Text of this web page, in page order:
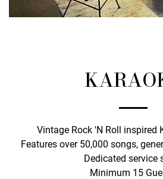
Vintage Rock 'N Roll inspired
Features over 50,000 songs,
Dedicated service
Minimum 15